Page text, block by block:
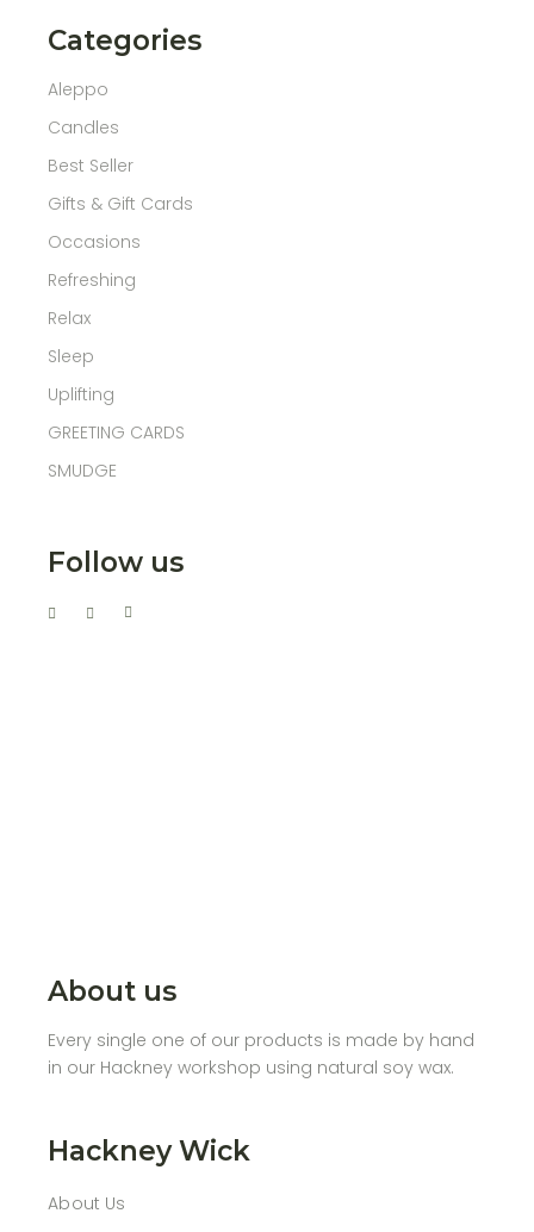
Categories
Aleppo
Candles
Best Seller
Gifts & Gift Cards
Occasions
Refreshing
Relax
Sleep
Uplifting
GREETING CARDS
SMUDGE
Follow us
About us
Every single one of our products is made by hand
in our Hackney workshop using natural soy wax.
Hackney Wick
About Us